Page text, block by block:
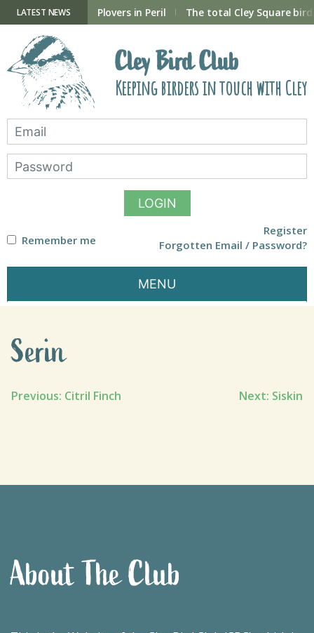
contentLATEST NEWS
now open Plovers in Peril The total Cley Square
Cley Bird Club
Keeping birders in touch with Cley
LOGIN
Remember me
Register
Forgotten Email / Password?
MENU
Serin
Post
Previous: Citril Finch Next: Siskin
About The Club